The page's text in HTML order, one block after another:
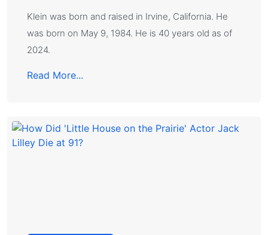
Klein was born and raised in Irvine, California. He
was born on May 9, 1984. He is 40 years old as of
2024.
Read More...